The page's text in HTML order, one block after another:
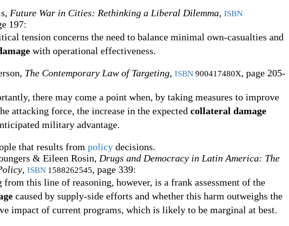
Future War in Cities: Rethinking a Liberal Dilemma, ISBN
197:
tension concerns the need to balance minimal own-casualties and
with operational effectiveness.
The Contemporary Law of Targeting, ISBN 900417480X, page 205-
there may come a point when, by taking measures to improve
attacking force, the increase in the expected collateral damage
military advantage.
that results from policy decisions.
& ‎Eileen Rosin, Drugs and Democracy in Latin America: The
, ISBN 1588262545, page 339:
this line of reasoning, however, is a frank assessment of the
caused by supply-side efforts and whether this harm outweighs the
impact of current programs, which is likely to be marginal at best.